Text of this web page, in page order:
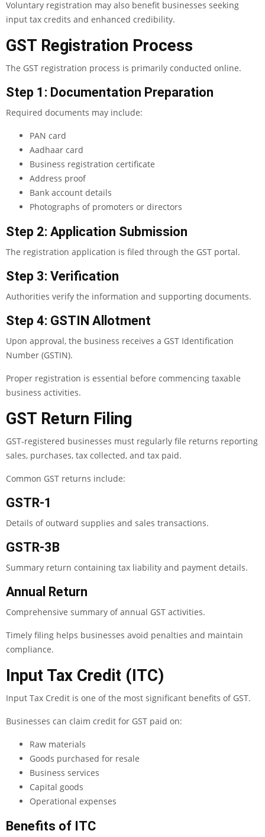
Voluntary registration may also benefit businesses seeking
input tax credits and enhanced credibility.
GST Registration Process
The GST registration process is primarily conducted online.
Step 1: Documentation Preparation
Required documents may include:
PAN card
Aadhaar card
Business registration certificate
Address proof
Bank account details
Photographs of promoters or directors
Step 2: Application Submission
The registration application is filed through the GST portal.
Step 3: Verification
Authorities verify the information and supporting documents.
Step 4: GSTIN Allotment
Upon approval, the business receives a GST Identification
Number (GSTIN).
Proper registration is essential before commencing taxable
business activities.
GST Return Filing
GST-registered businesses must regularly file returns reporting
sales, purchases, tax collected, and tax paid.
Common GST returns include:
GSTR-1
Details of outward supplies and sales transactions.
GSTR-3B
Summary return containing tax liability and payment details.
Annual Return
Comprehensive summary of annual GST activities.
Timely filing helps businesses avoid penalties and maintain
compliance.
Input Tax Credit (ITC)
Input Tax Credit is one of the most significant benefits of GST.
Businesses can claim credit for GST paid on:
Raw materials
Goods purchased for resale
Business services
Capital goods
Operational expenses
Benefits of ITC